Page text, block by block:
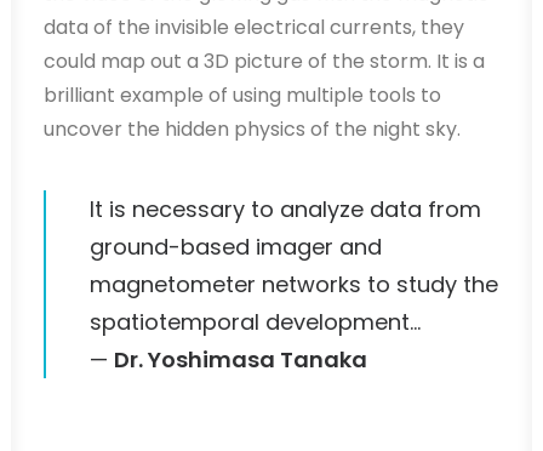
data of the invisible electrical currents, they
could map out a 3D picture of the storm. It is a
brilliant example of using multiple tools to
uncover the hidden physics of the night sky.
It is necessary to analyze data from
ground-based imager and
magnetometer networks to study the
spatiotemporal development…
— Dr. Yoshimasa Tanaka